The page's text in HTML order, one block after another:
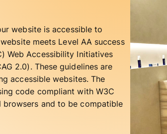
website is accessible to
meets Level AA success
Web Accessibility Initiatives
2.0). These guidelines are
accessible websites. The
code compliant with W3C
and to be compatible